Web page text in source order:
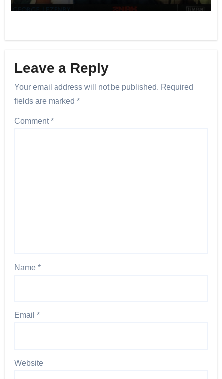
Leave a Reply
Your email address will not be published. Required
fields are marked *
Comment*
Name *
Email *
Website